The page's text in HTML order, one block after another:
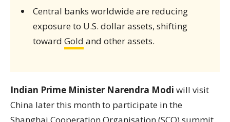
Central banks worldwide are reducing
exposure to U.S. dollar assets, shifting
toward Gold and other assets.
Indian Prime Minister Narendra Modi will visit
China later this month to participate in the